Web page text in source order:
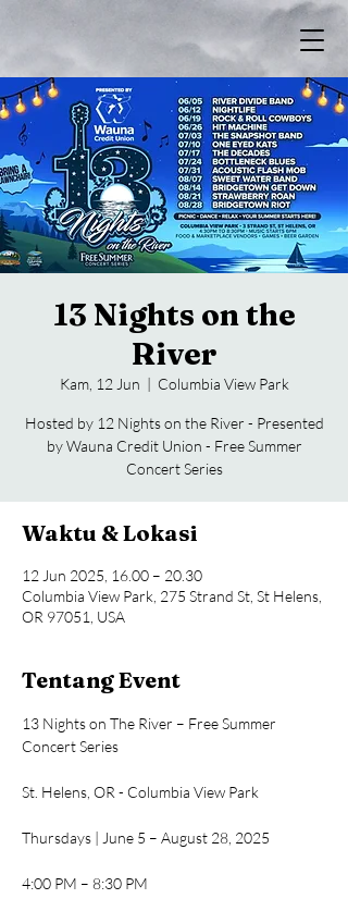
13 Nights on the
River
Kam, 12 Jun
  |
Columbia View Park
Hosted by 12 Nights on the River - Presented
by Wauna Credit Union - Free Summer
Concert Series
Waktu & Lokasi
12 Jun 2025, 16.00 – 20.30
Columbia View Park, 275 Strand St, St Helens,
OR 97051, USA
Tentang Event
13 Nights on The River – Free Summer
Concert Series
St. Helens, OR - Columbia View Park
Thursdays | June 5 – August 28, 2025
4:00 PM – 8:30 PM